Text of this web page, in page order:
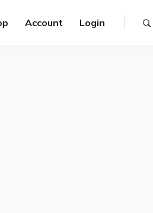
Account Login